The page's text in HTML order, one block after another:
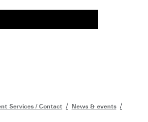
Services / Contact News & events